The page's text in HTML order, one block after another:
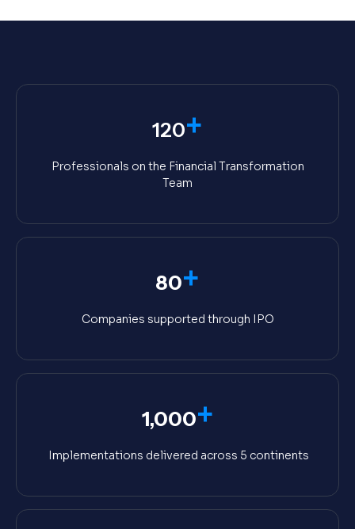
120+
Professionals on the Financial Transformation
Team
80+
Companies supported through IPO
1,000+
Implementations delivered across 5 continents